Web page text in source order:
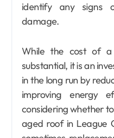
identify any signs
damage.
While the cost of
substantial, it is an
in the long run by
improving energy
considering whether
aged roof in League